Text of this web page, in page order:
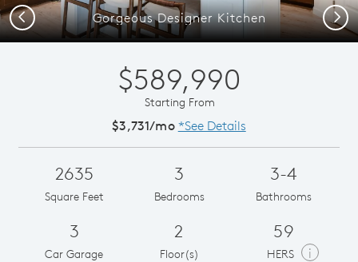
Gorgeous Designer Kitchen
Previous Next
$589,990
Starting From
$3,731/mo *See Details
2635
Square Feet
3
Bedrooms
3-4
Bathrooms
3
Car Garage
2
Floor(s)
59
HERS i